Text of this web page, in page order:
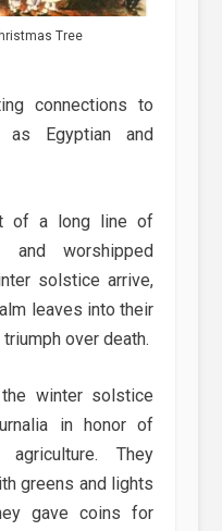
Tree
connections to
as Egyptian and
of a long line of
and worshipped
solstice arrive,
leaves into their
over death.
winter solstice
in honor of
They
greens and lights
gave coins for